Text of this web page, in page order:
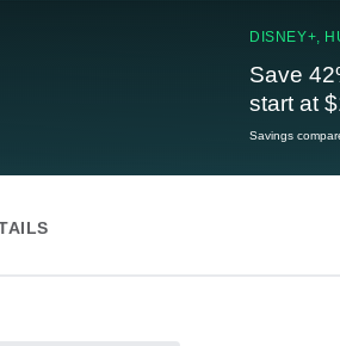
DISNEY+,
Save
start at
Savings